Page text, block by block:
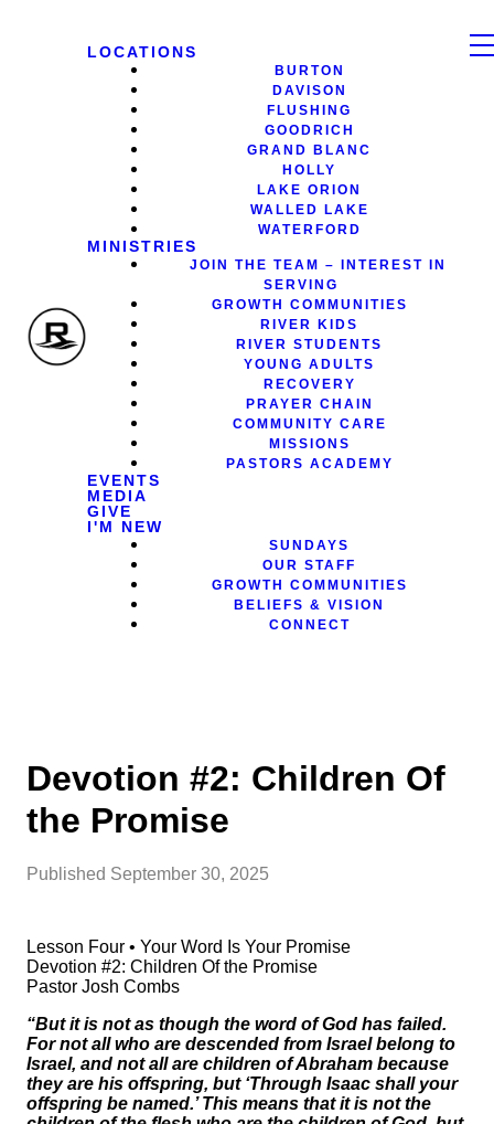
LOCATIONS
BURTON
DAVISON
FLUSHING
GOODRICH
GRAND BLANC
HOLLY
LAKE ORION
WALLED LAKE
WATERFORD
MINISTRIES
JOIN THE TEAM – INTEREST IN
SERVING
GROWTH COMMUNITIES
RIVER KIDS
RIVER STUDENTS
YOUNG ADULTS
RECOVERY
PRAYER CHAIN
COMMUNITY CARE
MISSIONS
PASTORS ACADEMY
EVENTS
MEDIA
GIVE
I'M NEW
SUNDAYS
OUR STAFF
GROWTH COMMUNITIES
BELIEFS & VISION
CONNECT
Devotion #2: Children Of
the Promise
Published September 30, 2025
Lesson Four • Your Word Is Your Promise
Devotion #2: Children Of the Promise
Pastor Josh Combs
“But it is not as though the word of God has failed.
For not all who are descended from Israel belong to
Israel, and not all are children of Abraham because
they are his offspring, but ‘Through Isaac shall your
offspring be named.’ This means that it is not the